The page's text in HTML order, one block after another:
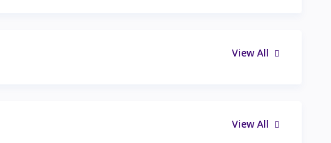
View All
View All